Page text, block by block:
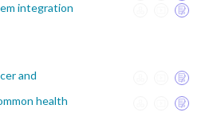
integration
and
health